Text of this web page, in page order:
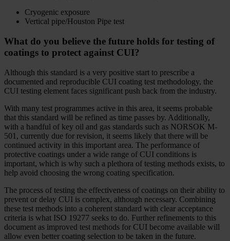
Cryogenic exposure
Vertical pipe/Houston Pipe test
What do you believe the future holds for testing of
coatings to protect against CUI?
Although this standard is a very positive start to prescribe a
documented and reproducible CUI coating test methodology, the
CUI testing element faces significant push back from the industry.
With many test programmes active in this area, it seems probable
that this standard will be refined as time passes by. Additionally,
with a handful of key oil and gas standards such as NORSOK M-
501, currently due for revision, it seems likely that there will be
continued activity in this important area. The performance of
protective coatings under a wide range of CUI conditions is
important, which is why such a plethora of testing methods exists, to
help avoid choosing the wrong coating specification.
The process of testing the effectiveness of coatings on their ability to
prevent or delay CUI is complex, although necessary. Combining
these test methods into a coherent standard with clear acceptance
criteria is what ISO 19277 seeks to do. Further refinements to this
document as improved test methods for CUI become available will
allow even better coating selection to be taken in the future.